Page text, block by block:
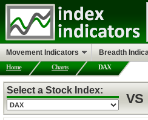
Home Charts DAX
Select a Stock Index:
VS
Movement Indicators Breadth